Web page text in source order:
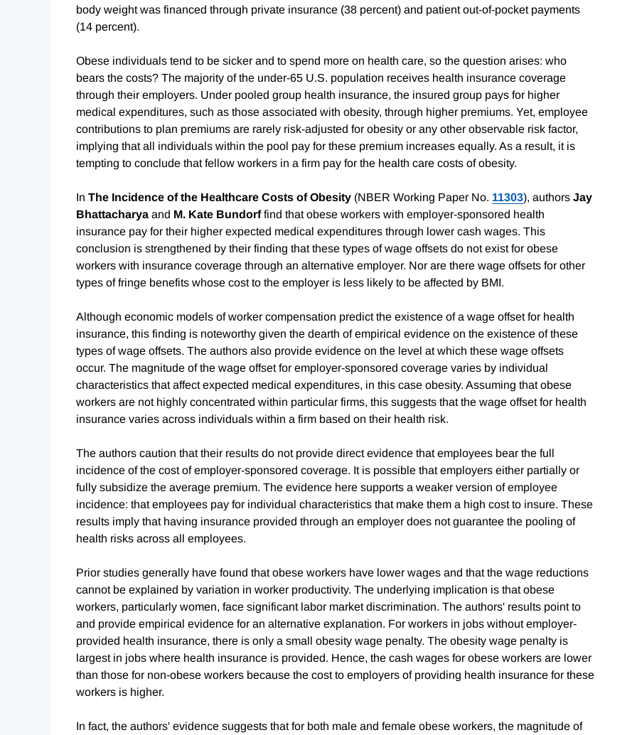
body weight was financed through private insurance (38 percent) and patient out-of-pocket payments
(14 percent).
Obese individuals tend to be sicker and to spend more on health care, so the question arises: who
bears the costs? The majority of the under-65 U.S. population receives health insurance coverage
through their employers. Under pooled group health insurance, the insured group pays for higher
medical expenditures, such as those associated with obesity, through higher premiums. Yet, employee
contributions to plan premiums are rarely risk-adjusted for obesity or any other observable risk factor,
implying that all individuals within the pool pay for these premium increases equally. As a result, it is
tempting to conclude that fellow workers in a firm pay for the health care costs of obesity.
In The Incidence of the Healthcare Costs of Obesity (NBER Working Paper No. 11303), authors Jay
Bhattacharya and M. Kate Bundorffind that obese workers with employer-sponsored health
insurance pay for their higher expected medical expenditures through lower cash wages. This
conclusion is strengthened by their finding that these types of wage offsets do not exist for obese
workers with insurance coverage through an alternative employer. Nor are there wage offsets for other
types of fringe benefits whose cost to the employer is less likely to be affected by BMI.
Although economic models of worker compensation predict the existence of a wage offset for health
insurance, this finding is noteworthy given the dearth of empirical evidence on the existence of these
types of wage offsets. The authors also provide evidence on the level at which these wage offsets
occur. The magnitude of the wage offset for employer-sponsored coverage varies by individual
characteristics that affect expected medical expenditures, in this case obesity. Assuming that obese
workers are not highly concentrated within particular firms, this suggests that the wage offset for health
insurance varies across individuals within a firm based on their health risk.
The authors caution that their results do not provide direct evidence that employees bear the full
incidence of the cost of employer-sponsored coverage. It is possible that employers either partially or
fully subsidize the average premium. The evidence here supports a weaker version of employee
incidence: that employees pay for individual characteristics that make them a high cost to insure. These
results imply that having insurance provided through an employer does not guarantee the pooling of
health risks across all employees.
Prior studies generally have found that obese workers have lower wages and that the wage reductions
cannot be explained by variation in worker productivity. The underlying implication is that obese
workers, particularly women, face significant labor market discrimination. The authors' results point to
and provide empirical evidence for an alternative explanation. For workers in jobs without employer-
provided health insurance, there is only a small obesity wage penalty. The obesity wage penalty is
largest in jobs where health insurance is provided. Hence, the cash wages for obese workers are lower
than those for non-obese workers because the cost to employers of providing health insurance for these
workers is higher.
In fact, the authors' evidence suggests that for both male and female obese workers, the magnitude of